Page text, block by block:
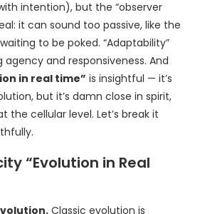
intention), but the “observer
it can sound too passive, like the
to be poked. “Adaptability”
and responsiveness. And
in real time” is insightful — it’s
but it’s damn close in spirit,
the cellular level. Let’s break it
“Evolution in Real
Classic evolution is